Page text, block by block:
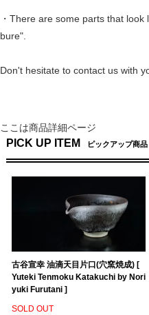
・There are some parts that
bure".
Don't hesitate to contact us with
ここは商品詳細ページ
PICK UP ITEM ピックアップ商品
古谷宣幸 油滴天目片口(穴窯焼成) [
Yuteki Tenmoku Katakuchi by Nori
yuki Furutani ]
SOLD OUT